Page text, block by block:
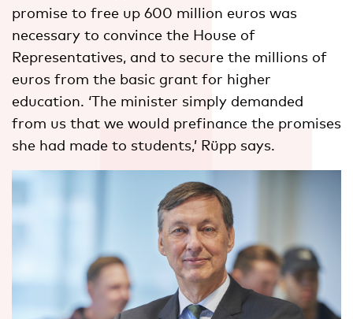
promise to free up 600 million euros was
necessary to convince the House of
Representatives, and to secure the millions of
euros from the basic grant for higher
education. ‘The minister simply demanded
from us that we would prefinance the promises
she had made to students,’ Rüpp says.